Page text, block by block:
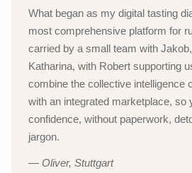
What began as my digital tasting
most comprehensive platform for
carried by a small team with
Katharina, with Robert supporting
combine the collective intelligence
with an integrated marketplace, so
confidence, without paperwork,
jargon.
Oliver, Stuttgart